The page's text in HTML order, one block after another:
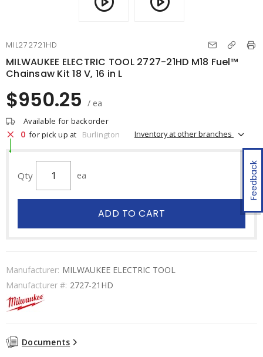
Feedback
MIL272721HD
MILWAUKEE ELECTRIC TOOL 2727-21HD M18 Fuel™
Chainsaw Kit 18 V, 16 in L
$950.25 / ea
Available for backorder
0 for pick up at Burlington Inventory at other branches
Qty ea
ADD TO CART
Manufacturer: MILWAUKEE ELECTRIC TOOL
Manufacturer #: 2727-21HD
Documents